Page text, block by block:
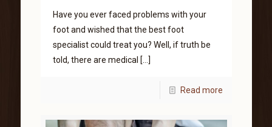
Have you ever faced problems with your
foot and wished that the best foot
specialist could treat you? Well, if truth be
told, there are medical […]
Read more